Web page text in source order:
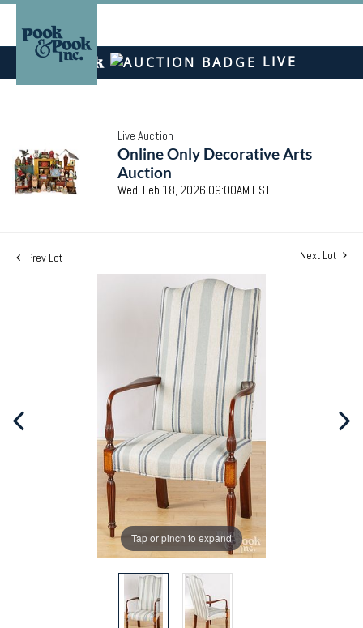
LIVE
Live Auction
Online Only Decorative Arts
Auction
Wed, Feb 18, 2026 09:00AM EST
Prev Lot Next Lot
Tap or pinch to expand